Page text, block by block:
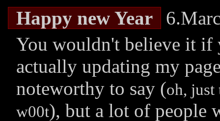
Happy new Year
You wouldn't believe it if
actually updating my
noteworthy to say (oh, just
w00t), but a lot of people